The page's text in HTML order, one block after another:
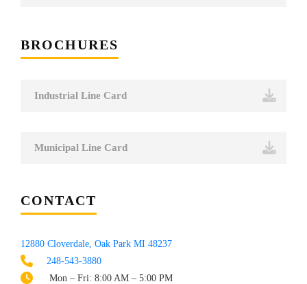
BROCHURES
Industrial Line Card
Municipal Line Card
CONTACT
12880 Cloverdale, Oak Park MI 48237
248-543-3880
Mon – Fri: 8:00 AM – 5:00 PM